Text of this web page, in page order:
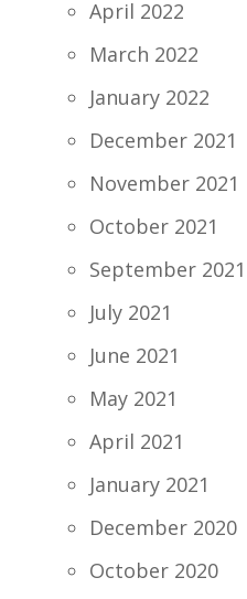
April 2022
March 2022
January 2022
December 2021
November 2021
October 2021
September 2021
July 2021
June 2021
May 2021
April 2021
January 2021
December 2020
October 2020